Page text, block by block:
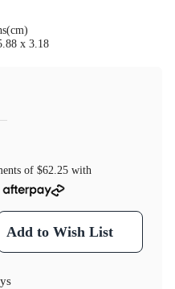
x 3.18
of $62.25 with
Add to Wish List